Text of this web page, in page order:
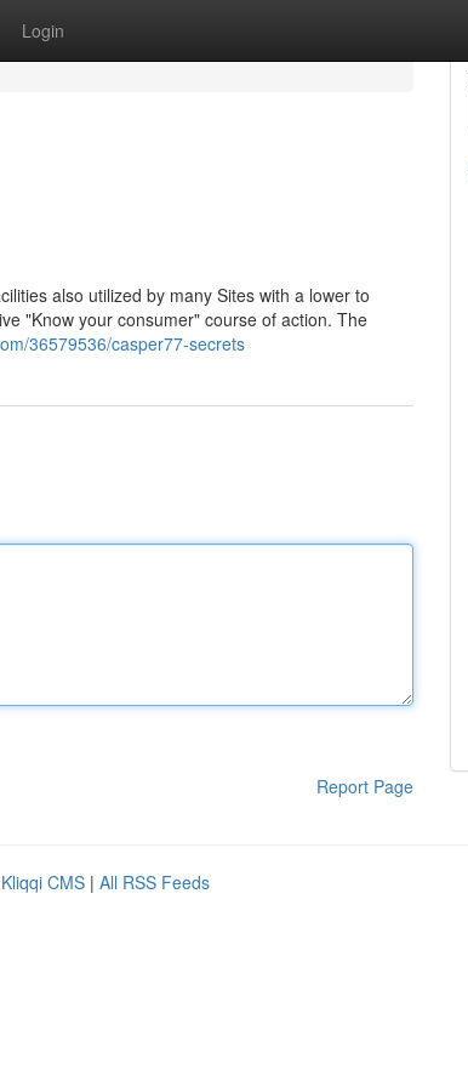
Login
also utilized by many Sites with a lower to
"Know your consumer" course of action. The
36579536/casper77-secrets
Report Page
Kliqqi CMS | All RSS Feeds